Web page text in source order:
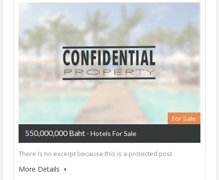
For Sale
550,000,000 Baht - Hotels For Sale
There is no excerpt because this is a protected post.
More Details